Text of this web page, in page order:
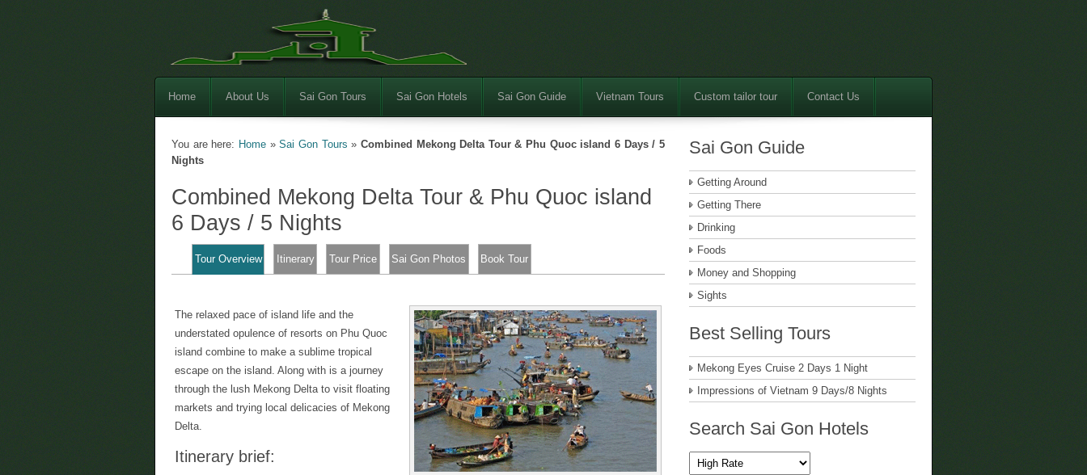
Home About Us Sai Gon Tours Sai Gon Hotels Sai Gon Guide Vietnam Tours Custom tailor tour Contact Us
You are here: Home»Sai Gon Tours » Combined Mekong Delta Tour & Phu Quoc island 6 Days / 5
Nights
Combined Mekong Delta Tour & Phu Quoc island
6 Days / 5 Nights
Tour Overview Itinerary Tour Price Sai Gon Photos Book Tour
The relaxed pace of island life and the
understated opulence of resorts on Phu Quoc
island combine to make a sublime tropical
escape on the island. Along with is a journey
through the lush Mekong Delta to visit floating
markets and trying local delicacies of Mekong
Delta.
Itinerary brief:
Sai Gon Guide
Getting Around
Getting There
Drinking
Foods
Money and Shopping
Sights
Best Selling Tours
Mekong Eyes Cruise 2 Days 1 Night
Impressions of Vietnam 9 Days/8 Nights
Search Sai Gon Hotels